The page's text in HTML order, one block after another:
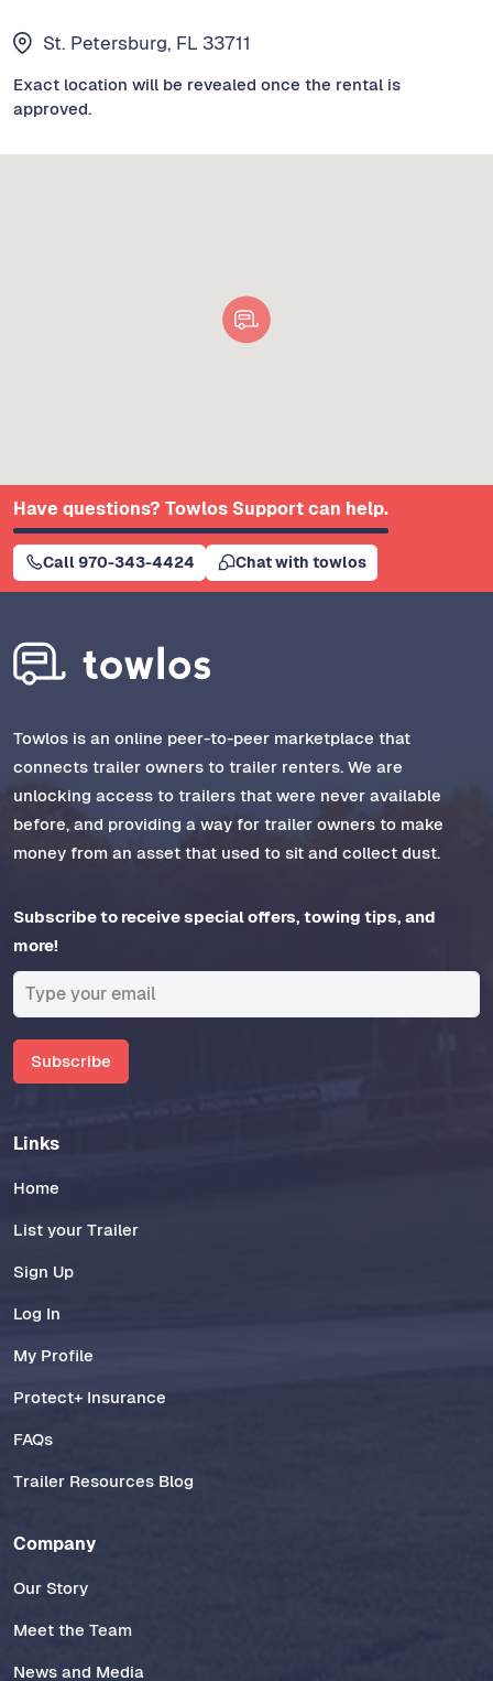
St. Petersburg, FL 33711
Exact location will be revealed once the rental is
approved.
Have questions? Towlos Support can help.
Call 970-343-4424 Chat with towlos
Towlos is an online peer-to-peer marketplace that
connects trailer owners to trailer renters. We are
unlocking access to trailers that were never available
before, and providing a way for trailer owners to make
money from an asset that used to sit and collect dust.
Subscribe to receive special offers, towing tips, and
more!
Subscribe
Links
Home
List your Trailer
Sign Up
Log In
My Profile
Protect+ Insurance
FAQs
Trailer Resources Blog
Company
Our Story
Meet the Team
News and Media